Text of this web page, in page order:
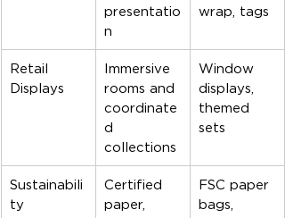
presentatio
n
wrap, tags
Retail
Displays
Immersive
rooms and
coordinate
d
collections
Window
displays,
themed
sets
Sustainabili
ty
Certified
paper,
FSC paper
bags,